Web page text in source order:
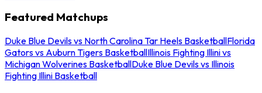
Featured Matchups
Duke Blue Devils vs North Carolina Tar Heels BasketballFlorida
Gators vs Auburn Tigers BasketballIllinois Fighting Illini vs
Michigan Wolverines BasketballDuke Blue Devils vs Illinois
Fighting Illini Basketball